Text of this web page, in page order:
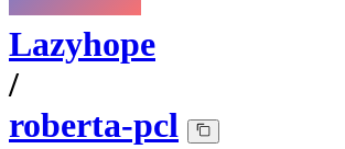
Lazyhope
/
roberta-pcl